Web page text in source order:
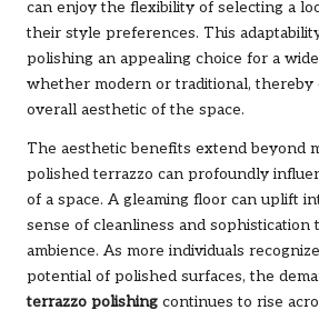
can enjoy the flexibility of selecting a
their style preferences. This
polishing an appealing choice for a
whether modern or traditional, thereby
overall aesthetic of the space.
The aesthetic benefits extend beyond
polished terrazzo can profoundly
of a space. A gleaming floor can uplift
sense of cleanliness and sophistication
ambience. As more individuals
potential of polished surfaces, the
terrazzo polishing continues to rise